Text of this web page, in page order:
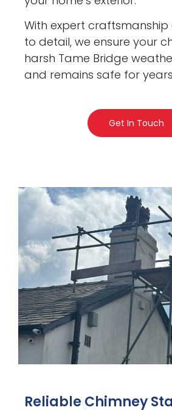
With expert
to detail, we ensure your
harsh Tame Bridge
and remains safe for
Get In Touch
Reliable Chimney